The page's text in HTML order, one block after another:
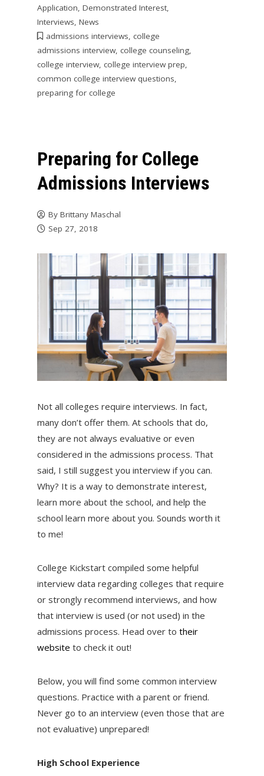
Application, Demonstrated Interest,
Interviews, News
admissions interviews, college
admissions interview, college counseling,
college interview, college interview prep,
common college interview questions,
preparing for college
Preparing for College
Admissions Interviews
By Brittany Maschal
Sep 27, 2018
Not all colleges require interviews. In fact,
many don’t offer them. At schools that do,
they are not always evaluative or even
considered in the admissions process. That
said, I still suggest you interview if you can.
Why? It is a way to demonstrate interest,
learn more about the school, and help the
school learn more about you. Sounds worth it
to me!
College Kickstart compiled some helpful
interview data regarding colleges that require
or strongly recommend interviews, and how
that interview is used (or not used) in the
admissions process. Head over to their
website to check it out!
Below, you will find some common interview
questions. Practice with a parent or friend.
Never go to an interview (even those that are
not evaluative) unprepared!
High School Experience